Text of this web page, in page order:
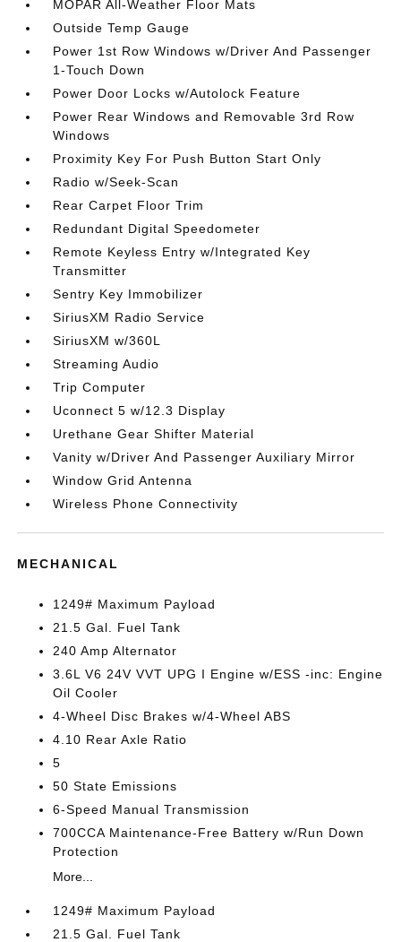
MOPAR All-Weather Floor Mats
Outside Temp Gauge
Power 1st Row Windows w/Driver And Passenger
1-Touch Down
Power Door Locks w/Autolock Feature
Power Rear Windows and Removable 3rd Row
Windows
Proximity Key For Push Button Start Only
Radio w/Seek-Scan
Rear Carpet Floor Trim
Redundant Digital Speedometer
Remote Keyless Entry w/Integrated Key
Transmitter
Sentry Key Immobilizer
SiriusXM Radio Service
SiriusXM w/360L
Streaming Audio
Trip Computer
Uconnect 5 w/12.3 Display
Urethane Gear Shifter Material
Vanity w/Driver And Passenger Auxiliary Mirror
Window Grid Antenna
Wireless Phone Connectivity
MECHANICAL
1249# Maximum Payload
21.5 Gal. Fuel Tank
240 Amp Alternator
3.6L V6 24V VVT UPG I Engine w/ESS -inc: Engine
Oil Cooler
4-Wheel Disc Brakes w/4-Wheel ABS
4.10 Rear Axle Ratio
5
50 State Emissions
6-Speed Manual Transmission
700CCA Maintenance-Free Battery w/Run Down
Protection
More...
1249# Maximum Payload
21.5 Gal. Fuel Tank